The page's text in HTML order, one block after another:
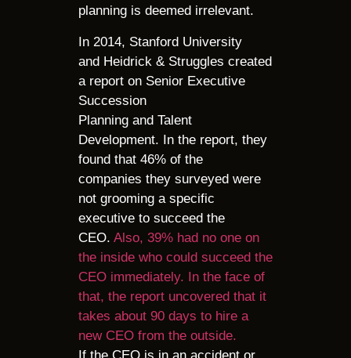
planning is deemed irrelevant.
In 2014, Stanford University
and Heidrick & Struggles created
a report on Senior Executive
Succession
Planning and Talent
Development. In the report, they
found that 46% of the
companies they surveyed were
not grooming a specific
executive to succeed the
CEO. Also, 39% had no one on
the inside who could succeed the
CEO immediately. In the face of
that, the report uncovered that it
takes about 90 days to hire a
new CEO from the outside.